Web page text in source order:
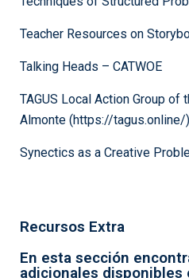
The ABC Approach to Behaviour
THE 100 DOLLAR TEST